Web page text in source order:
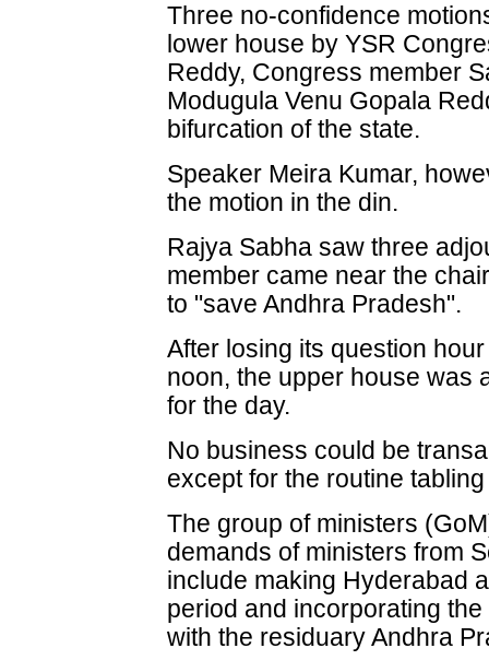
Three no-confidence
lower house by YSR
Reddy, Congress member
Modugula Venu Gopala
bifurcation of the state.
Speaker Meira Kumar,
the motion in the din.
Rajya Sabha saw three
member came near the
to "save Andhra Pradesh".
After losing its question
noon, the upper house was
for the day.
No business could be
except for the routine
The group of ministers
demands of ministers from
include making Hyderabad
period and incorporating
with the residuary Andhra